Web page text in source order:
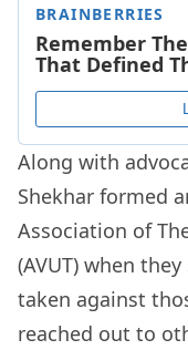
Along with
Shekhar formed
Association of
(AVUT) when
taken against
reached out to